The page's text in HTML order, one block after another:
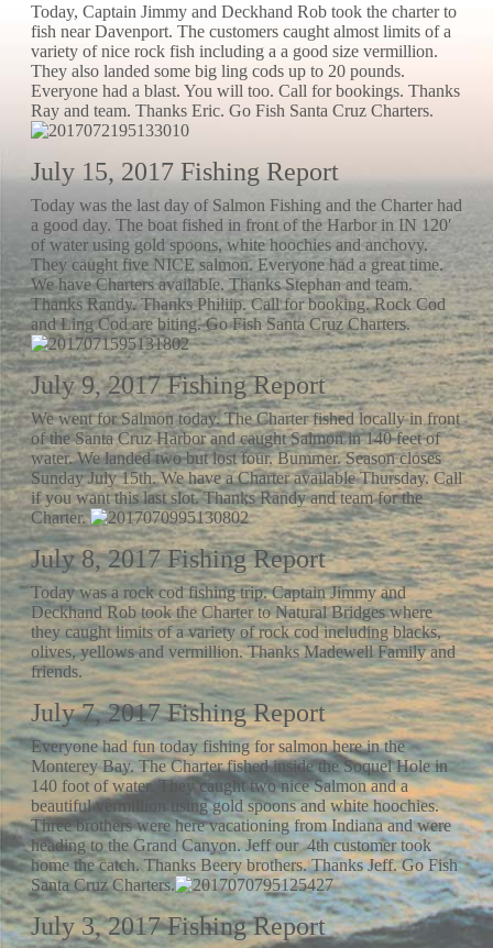
Today, Captain Jimmy and Deckhand Rob took the charter to
fish near Davenport. The customers caught almost limits of a
variety of nice rock fish including a a good size vermillion.
They also landed some big ling cods up to 20 pounds.
Everyone had a blast. You will too. Call for bookings. Thanks
Ray and team. Thanks Eric. Go Fish Santa Cruz Charters.
July 15, 2017 Fishing Report
Today was the last day of Salmon Fishing and the Charter had
a good day. The boat fished in front of the Harbor in IN 120′
of water using gold spoons, white hoochies and anchovy.
They caught five NICE salmon. Everyone had a great time.
We have Charters available. Thanks Stephan and team.
Thanks Randy. Thanks Philiip. Call for booking. Rock Cod
and Ling Cod are biting. Go Fish Santa Cruz Charters.
July 9, 2017 Fishing Report
We went for Salmon today. The Charter fished locally in front
of the Santa Cruz Harbor and caught Salmon in 140 feet of
water. We landed two but lost four. Bummer. Season closes
Sunday July 15th. We have a Charter available Thursday. Call
if you want this last slot. Thanks Randy and team for the
Charter.
July 8, 2017 Fishing Report
Today was a rock cod fishing trip. Captain Jimmy and
Deckhand Rob took the Charter to Natural Bridges where
they caught limits of a variety of rock cod including blacks,
olives, yellows and vermillion. Thanks Madewell Family and
friends.
July 7, 2017 Fishing Report
Everyone had fun today fishing for salmon here in the
Monterey Bay. The Charter fished inside the Soquel Hole in
140 foot of water. They caught two nice Salmon and a
beautiful vermillion using gold spoons and white hoochies.
Three brothers were here vacationing from Indiana and were
heading to the Grand Canyon. Jeff our 4th customer took
home the catch. Thanks Beery brothers. Thanks Jeff. Go Fish
Santa Cruz Charters.
July 3, 2017 Fishing Report